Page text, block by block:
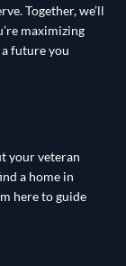
Together, we’ll
maximizing
future you
your veteran
a home in
here to guide